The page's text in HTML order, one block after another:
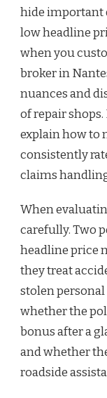
hide important
low headline
when you
broker in
nuances and
of repair
explain how to
consistently
claims
When
carefully. Two
headline price
they treat
stolen
whether the
bonus after a
and whether
roadside